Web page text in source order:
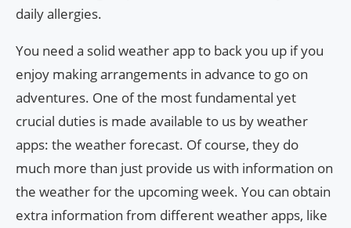
daily allergies.
You need a solid weather app to back you up if you
enjoy making arrangements in advance to go on
adventures. One of the most fundamental yet
crucial duties is made available to us by weather
apps: the weather forecast. Of course, they do
much more than just provide us with information on
the weather for the upcoming week. You can obtain
extra information from different weather apps, like